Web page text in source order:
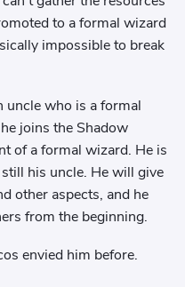
to a formal wizard
impossible to break
uncle who is a formal
joins the Shadow
of a formal wizard. He is
his uncle. He will give
other aspects, and he
from the beginning.
envied him before.